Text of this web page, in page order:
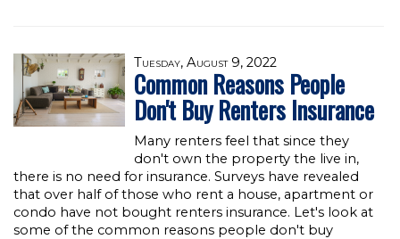
Tuesday, August 9, 2022
Common Reasons People
Don't Buy Renters Insurance
Many renters feel that since they
don't own the property the live in,
there is no need for insurance. Surveys have revealed
that over half of those who rent a house, apartment or
condo have not bought renters insurance. Let's look at
some of the common reasons people don't buy